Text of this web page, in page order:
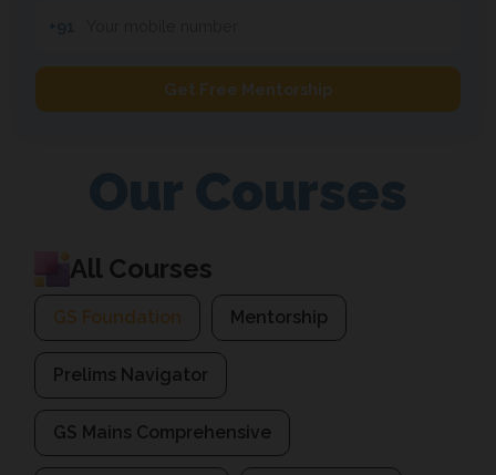
Get Free Mentorship
All Courses
GS Foundation Mentorship
Prelims Navigator
GS Mains Comprehensive